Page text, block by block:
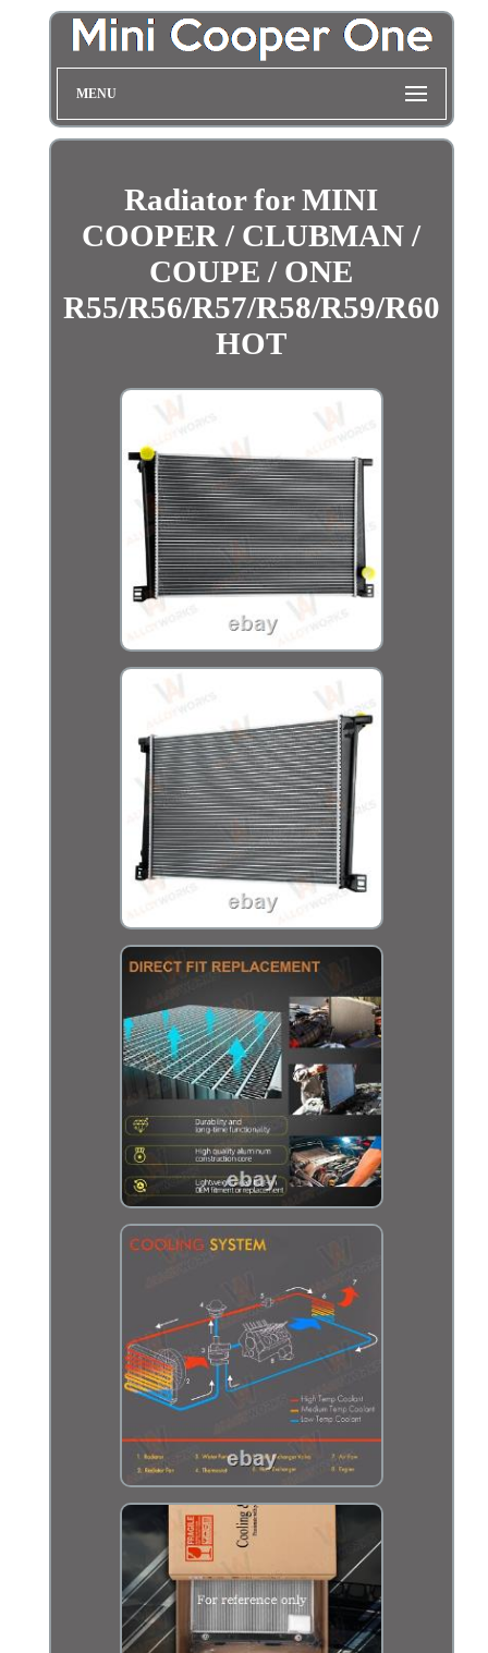
MENU
Radiator for MINI
COOPER / CLUBMAN /
COUPE / ONE
R55/R56/R57/R58/R59/R60
HOT